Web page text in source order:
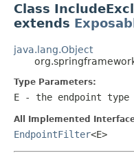
Class
extends
java.lang.Object
Type Parameters:
E - the endpoint type
All Implemented
EndpointFilter<E>